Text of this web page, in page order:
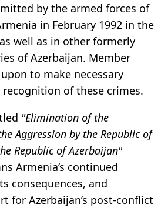
by the armed forces of
in February 1992 in the
well as in other formerly
of Azerbaijan. Member
to make necessary
of these crimes.
"Elimination of the
Aggression by the Republic of
Republic of Azerbaijan"
Armenia’s continued
consequences, and
for Azerbaijan’s post-conflict